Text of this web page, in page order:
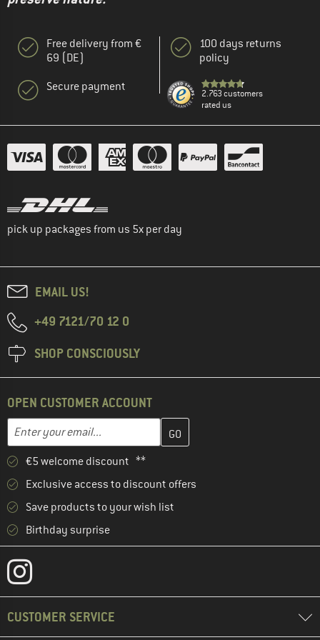
Free delivery from €
69 (DE)
Secure payment
100 days returns
policy
2.763 customers
rated us
pick up packages from us 5x per day
EMAIL US!
+49 7121/70 12 0
SHOP CONSCIOUSLY
OPEN CUSTOMER ACCOUNT
Email address
Enter your email address here and create your customer
€5 welcome discount **
Exclusive access to discount offers
Save products to your wish list
Birthday surprise
CUSTOMER SERVICE